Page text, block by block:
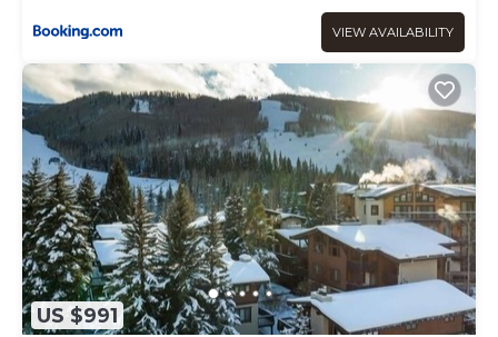
VIEW AVAILABILITY
US $991